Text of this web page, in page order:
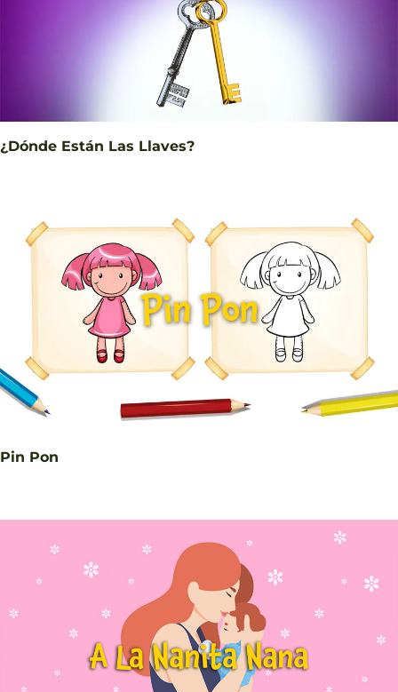
¿Dónde Están Las Llaves?
Pin Pon